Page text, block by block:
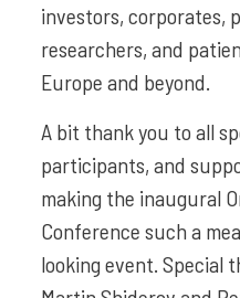
investors, corporates,
researchers, and
Europe and beyond.
A bit thank you to all
participants, and
making the inaugural
Conference such a
looking event. Special